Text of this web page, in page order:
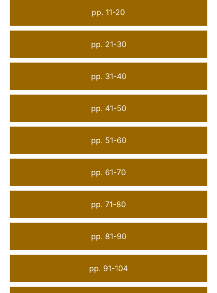
pp. 11-20
pp. 21-30
pp. 31-40
pp. 41-50
pp. 51-60
pp. 61-70
pp. 71-80
pp. 81-90
pp. 91-104